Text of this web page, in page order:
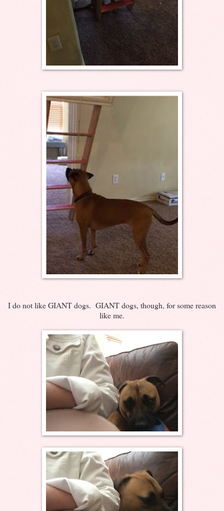
I do not like GIANT dogs. GIANT dogs, though, for some reason
like me.